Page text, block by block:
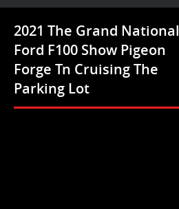
2021 The Grand National
Ford F100 Show Pigeon
Forge Tn Cruising The
Parking Lot